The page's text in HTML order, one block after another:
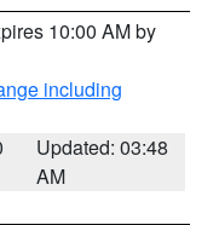
10:00 AM by
including
Updated: 03:48
AM